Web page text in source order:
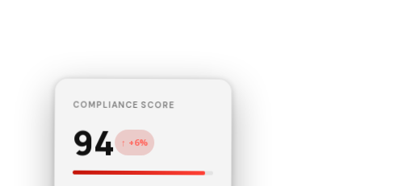
COMPLIANCE SCORE
94 ↑ +6%